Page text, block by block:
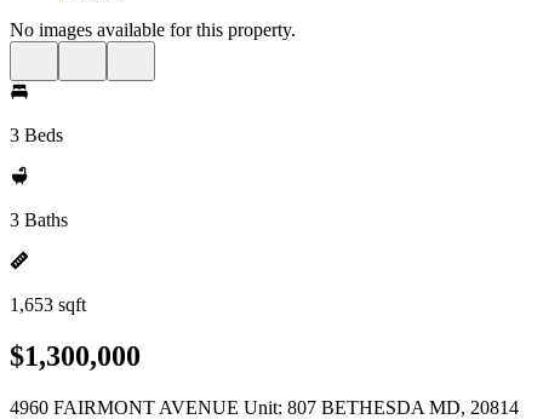
No images available for this property.
3 Beds
3 Baths
1,653 sqft
$1,300,000
4960 FAIRMONT AVENUE Unit: 807 BETHESDA MD, 20814